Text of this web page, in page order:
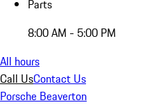
Parts
8:00 AM - 5:00 PM
All hours
Call UsContact Us
Porsche Beaverton